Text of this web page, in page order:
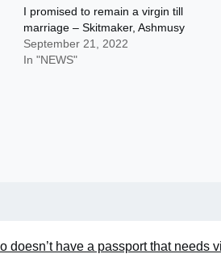
I promised to remain a virgin till
marriage – Skitmaker, Ashmusy
September 21, 2022
In "NEWS"
doesn’t have a passport that needs